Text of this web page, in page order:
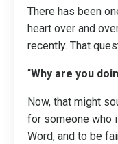
There has been
heart over and
recently. That
“Why are you
Now, that might
for someone who
Word, and to be